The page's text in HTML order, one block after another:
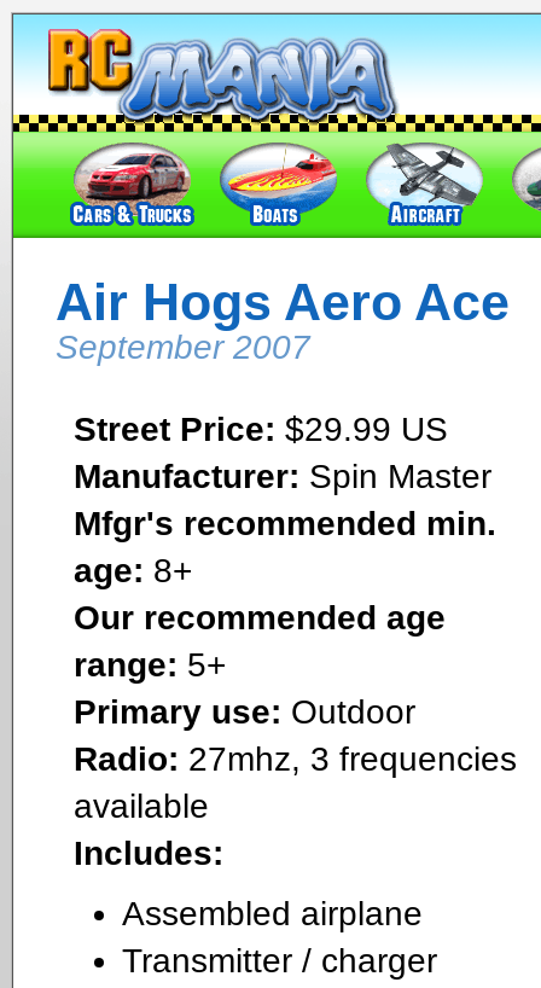
Air Hogs Aero Ace
September 2007
Street Price: $29.99 US
Manufacturer: Spin Master
Mfgr's recommended min.
age: 8+
Our recommended age
range: 5+
Primary use: Outdoor
Radio: 27mhz, 3 frequencies
available
Includes:
Assembled airplane
Transmitter / charger